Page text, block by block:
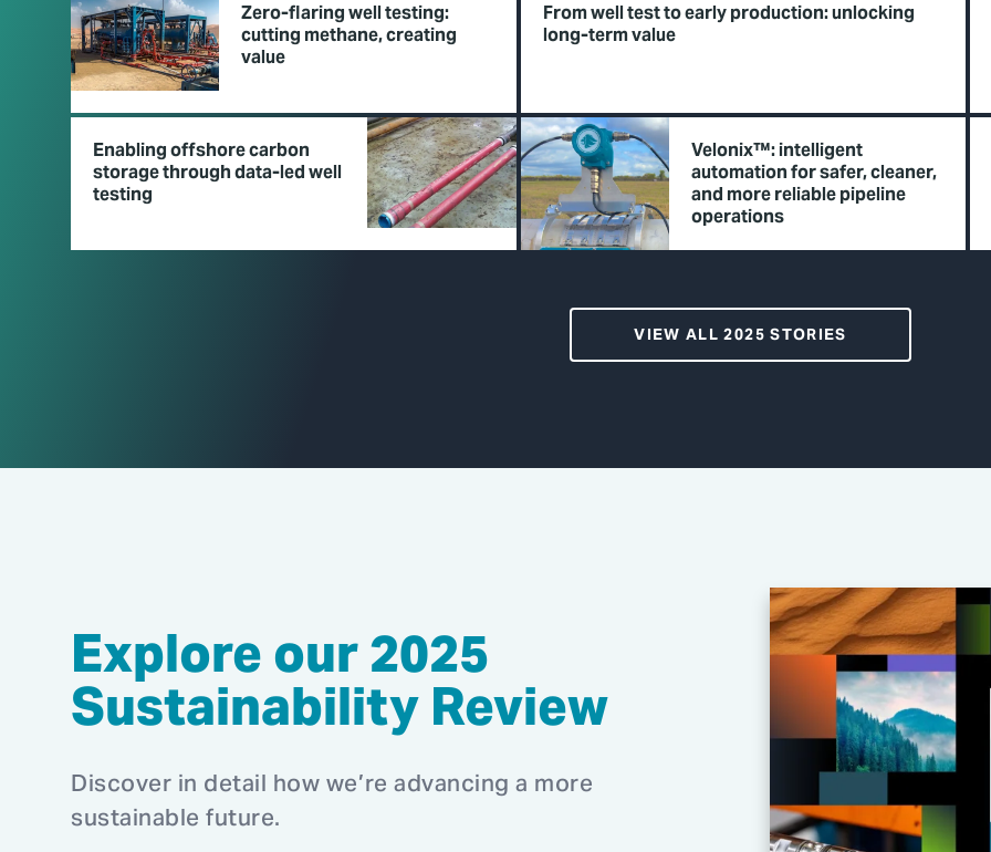
Zero-flaring well testing:
cutting methane, creating
value
From well test to early production: unlocking
long-term value
Enabling offshore carbon
storage through data-led well
testing
Velonix™: intelligent
automation for safer, cleaner,
and more reliable pipeline
operations
VIEW ALL 2025 STORIES
Explore our 2025
Sustainability Review
Discover in detail how we’re advancing a more
sustainable future.